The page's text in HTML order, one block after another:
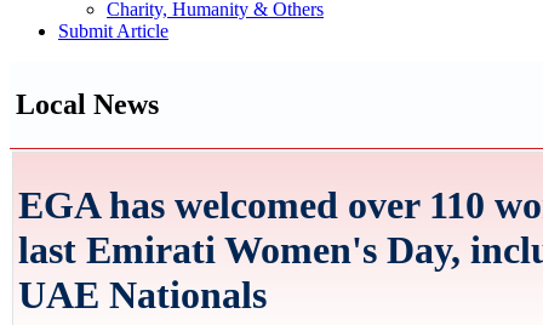
Charity, Humanity & Others
Submit Article
Local News
EGA has welcomed over 110
last Emirati Women's Day,
UAE Nationals